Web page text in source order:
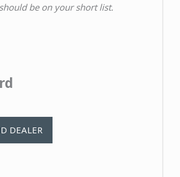
be on your short list.
DEALER